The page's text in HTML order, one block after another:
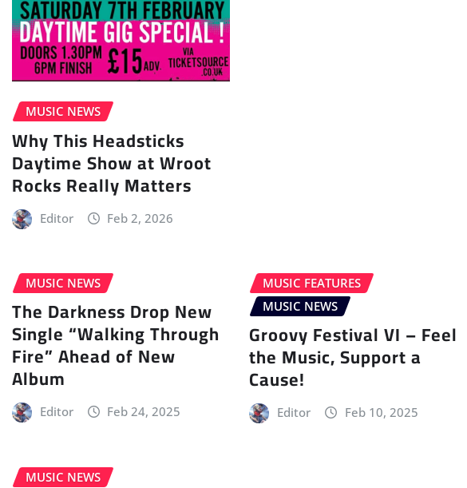
MUSIC NEWS
Why This Headsticks
Daytime Show at Wroot
Rocks Really Matters
Editor Feb 2, 2026
MUSIC NEWS
The Darkness Drop New
Single “Walking Through
Fire” Ahead of New
Album
Editor Feb 24, 2025
MUSIC FEATURES
MUSIC NEWS
Groovy Festival VI – Feel
the Music, Support a
Cause!
Editor Feb 10, 2025
MUSIC NEWS